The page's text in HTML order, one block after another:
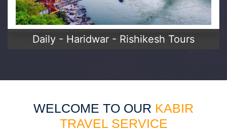
Daily - Haridwar - Rishikesh Tours
WELCOME TO OUR KABIR
TRAVEL SERVICE